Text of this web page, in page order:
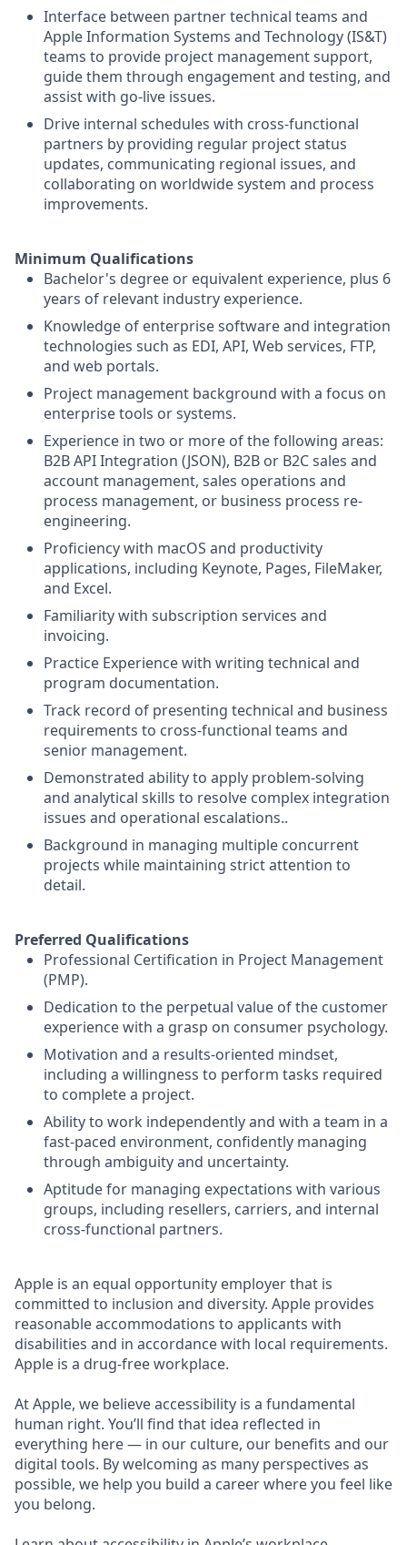
Interface between partner technical teams and
Apple Information Systems and Technology (IS&T)
teams to provide project management support,
guide them through engagement and testing, and
assist with go-live issues.
Drive internal schedules with cross-functional
partners by providing regular project status
updates, communicating regional issues, and
collaborating on worldwide system and process
improvements.
Minimum Qualifications
Bachelor's degree or equivalent experience, plus 6
years of relevant industry experience.
Knowledge of enterprise software and integration
technologies such as EDI, API, Web services, FTP,
and web portals.
Project management background with a focus on
enterprise tools or systems.
Experience in two or more of the following areas:
B2B API Integration (JSON), B2B or B2C sales and
account management, sales operations and
process management, or business process re-
engineering.
Proficiency with macOS and productivity
applications, including Keynote, Pages, FileMaker,
and Excel.
Familiarity with subscription services and
invoicing.
Practice Experience with writing technical and
program documentation.
Track record of presenting technical and business
requirements to cross-functional teams and
senior management.
Demonstrated ability to apply problem-solving
and analytical skills to resolve complex integration
issues and operational escalations..
Background in managing multiple concurrent
projects while maintaining strict attention to
detail.
Preferred Qualifications
Professional Certification in Project Management
(PMP).
Dedication to the perpetual value of the customer
experience with a grasp on consumer psychology.
Motivation and a results-oriented mindset,
including a willingness to perform tasks required
to complete a project.
Ability to work independently and with a team in a
fast-paced environment, confidently managing
through ambiguity and uncertainty.
Aptitude for managing expectations with various
groups, including resellers, carriers, and internal
cross-functional partners.
Apple is an equal opportunity employer that is
committed to inclusion and diversity. Apple provides
reasonable accommodations to applicants with
disabilities and in accordance with local requirements.
Apple is a drug-free workplace.
At Apple, we believe accessibility is a fundamental
human right. You’ll find that idea reflected in
everything here — in our culture, our benefits and our
digital tools. By welcoming as many perspectives as
possible, we help you build a career where you feel like
you belong.